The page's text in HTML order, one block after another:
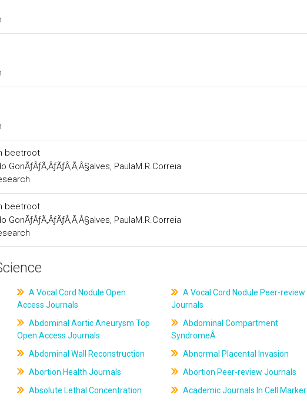
beetroot
PaulaM.R.Correia
beetroot
PaulaM.R.Correia
A Vocal Cord Nodule Open
Access Journals
A Vocal Cord Nodule Peer-review
Journals
Abdominal Aortic Aneurysm Top
Open Access Journals
Abdominal Compartment
SyndromeÂ
Abdominal Wall Reconstruction
Abnormal Placental Invasion
Abortion Health Journals
Abortion Peer-review Journals
Absolute Lethal Concentration Academic Journals In Cell Marker